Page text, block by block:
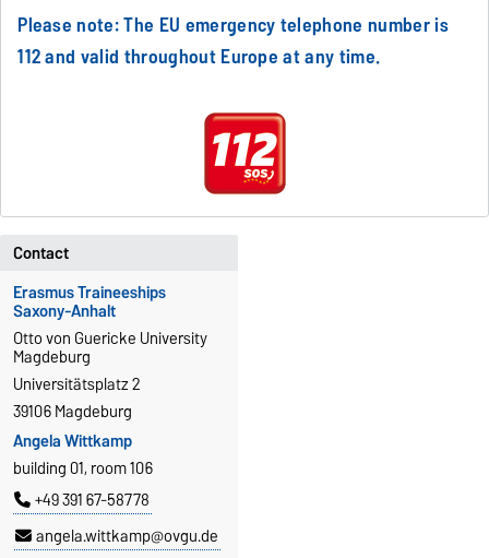
Please note: The EU emergency telephone number is
112 and valid throughout Europe at any time.
Contact
Erasmus Traineeships
Saxony-Anhalt
Otto von Guericke University
Magdeburg
Universitätsplatz 2
39106 Magdeburg
Angela Wittkamp
building 01, room 106
+49 391 67-58778
angela.wittkamp@ovgu.de